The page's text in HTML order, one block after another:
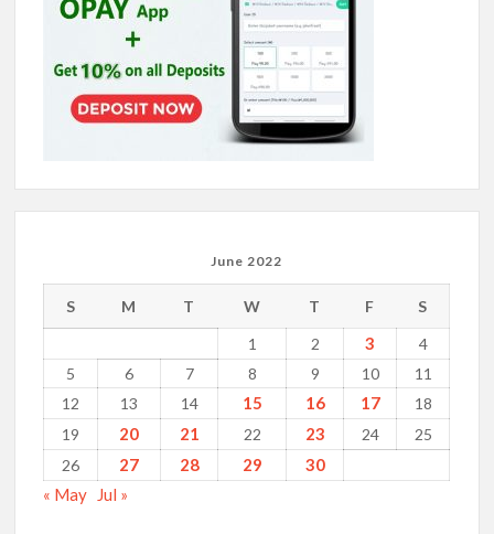
June 2022
S M T W T F
S
1
2 3
4
5
6 7 8 9 10
11
12
13 14 15 16 17
18
19
20 21 22 23 24
25
26
27 28 29
30
« May
Jul »